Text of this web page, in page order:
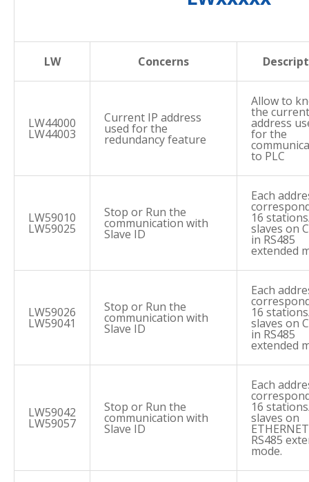
LW Concerns
LW44000
LW44003
Current IP address
used for the
redundancy feature
Allow to
the
address
for the
to PLC
LW59010
LW59025
Stop or Run the
communication with
Slave ID
Each
16
slaves on
in RS485
extended
LW59026
LW59041
Stop or Run the
communication with
Slave ID
Each
16
slaves on
in RS485
extended
LW59042
LW59057
Stop or Run the
communication with
Slave ID
Each
16
slaves on
RS485
mode.